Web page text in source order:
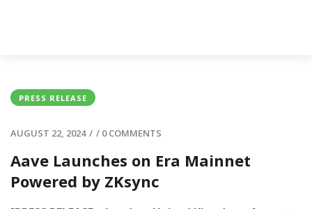
PRESS RELEASE
AUGUST 22, 2024 / / 0 COMMENTS
Aave Launches on Era Mainnet
Powered by ZKsync